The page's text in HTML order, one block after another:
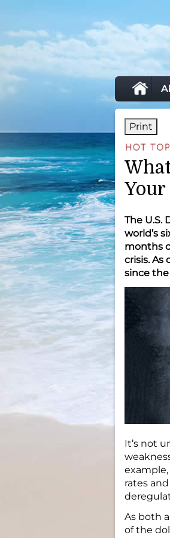
Print
Your
The U.S.
world’s
months
crisis. As
since
It’s not
rates
As both
of the